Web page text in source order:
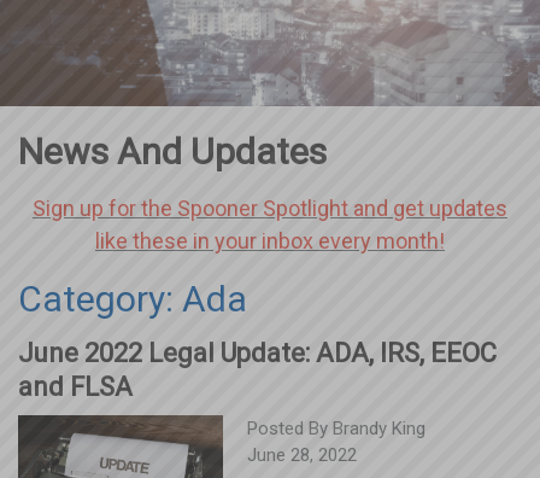
News And Updates
Sign up for the Spooner Spotlight and get updates
like these in your inbox every month!
Category: Ada
June 2022 Legal Update: ADA, IRS, EEOC
and FLSA
Posted By Brandy King
June 28, 2022